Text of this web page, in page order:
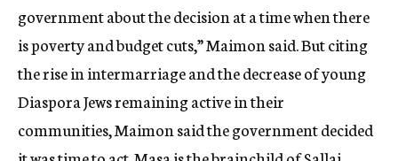
government about the decision at a time when there
is poverty and budget cuts,” Maimon said. But citing
the rise in intermarriage and the decrease of young
Diaspora Jews remaining active in their
communities, Maimon said the government decided